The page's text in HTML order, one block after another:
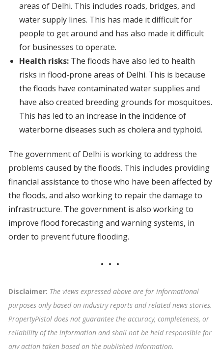
areas of Delhi. This includes roads, bridges, and
water supply lines. This has made it difficult for
people to get around and has also made it difficult
for businesses to operate.
Health risks:The floods have also led to health
risks in flood-prone areas of Delhi. This is because
the floods have contaminated water supplies and
have also created breeding grounds for mosquitoes.
This has led to an increase in the incidence of
waterborne diseases such as cholera and typhoid.
The government of Delhi is working to address the
problems caused by the floods. This includes providing
financial assistance to those who have been affected by
the floods, and also working to repair the damage to
infrastructure. The government is also working to
improve flood forecasting and warning systems, in
order to prevent future flooding.
Disclaimer: The views expressed above are for informational
purposes only based on industry reports and related news stories.
PropertyPistol does not guarantee the accuracy, completeness, or
reliability of the information and shall not be held responsible for
any action taken based on the published information.